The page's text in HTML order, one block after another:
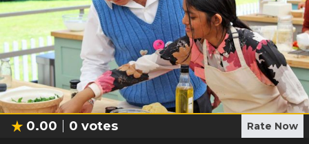
0.00 0 votes Rate Now